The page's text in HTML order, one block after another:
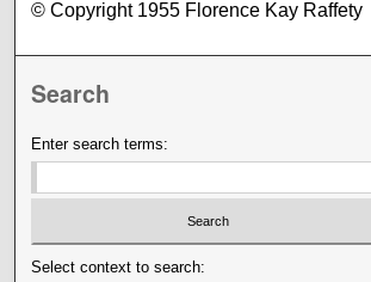
© Copyright 1955 Florence Kay Raffety
Search
Enter search terms:
Select context to search: